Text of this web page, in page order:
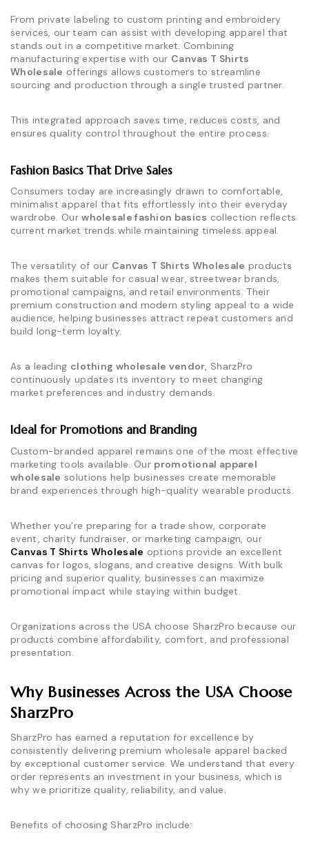
From private labeling to custom printing and embroidery
services, our team can assist with developing apparel that
stands out in a competitive market. Combining
manufacturing expertise with our Canvas T Shirts
Wholesale offerings allows customers to streamline
sourcing and production through a single trusted partner.
This integrated approach saves time, reduces costs, and
ensures quality control throughout the entire process.
Fashion Basics That Drive Sales
Consumers today are increasingly drawn to comfortable,
minimalist apparel that fits effortlessly into their everyday
wardrobe. Ourwholesale fashion basics collection reflects
current market trends while maintaining timeless appeal.
The versatility of our Canvas T Shirts Wholesale products
makes them suitable for casual wear, streetwear brands,
promotional campaigns, and retail environments. Their
premium construction and modern styling appeal to a wide
audience, helping businesses attract repeat customers and
build long-term loyalty.
As a leading clothing wholesale vendor, SharzPro
continuously updates its inventory to meet changing
market preferences and industry demands.
Ideal for Promotions and Branding
Custom-branded apparel remains one of the most effective
marketing tools available. Our promotional apparel
wholesale solutions help businesses create memorable
brand experiences through high-quality wearable products.
Whether you’re preparing for a trade show, corporate
event, charity fundraiser, or marketing campaign, our
Canvas T Shirts Wholesale options provide an excellent
canvas for logos, slogans, and creative designs. With bulk
pricing and superior quality, businesses can maximize
promotional impact while staying within budget.
Organizations across the USA choose SharzPro because our
products combine affordability, comfort, and professional
presentation.
Why Businesses Across the USA Choose
SharzPro
SharzPro has earned a reputation for excellence by
consistently delivering premium wholesale apparel backed
by exceptional customer service. We understand that every
order represents an investment in your business, which is
why we prioritize quality, reliability, and value.
Benefits of choosing SharzPro include: